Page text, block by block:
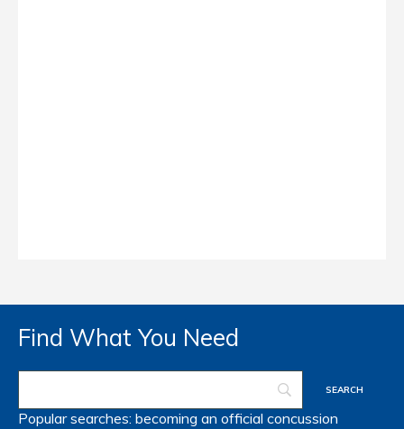
Find What You Need
Popular searches: becoming an official concussion